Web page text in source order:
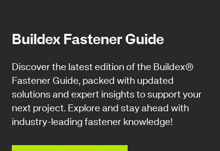
Buildex Fastener Guide
Discover the latest edition of the Buildex®
Fastener Guide, packed with updated
solutions and expert insights to support your
next project. Explore and stay ahead with
industry-leading fastener knowledge!